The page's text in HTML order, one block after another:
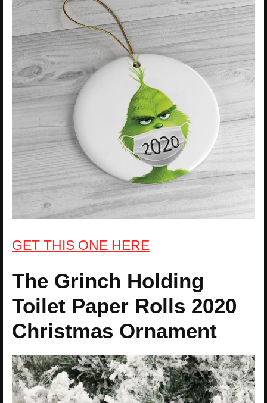
GET THIS ONE HERE
The Grinch Holding
Toilet Paper Rolls 2020
Christmas Ornament